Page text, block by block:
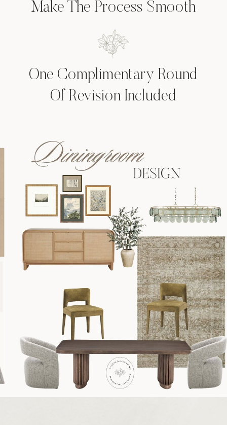
Make The Process Smooth
One Complimentary Round
Of Revision Included